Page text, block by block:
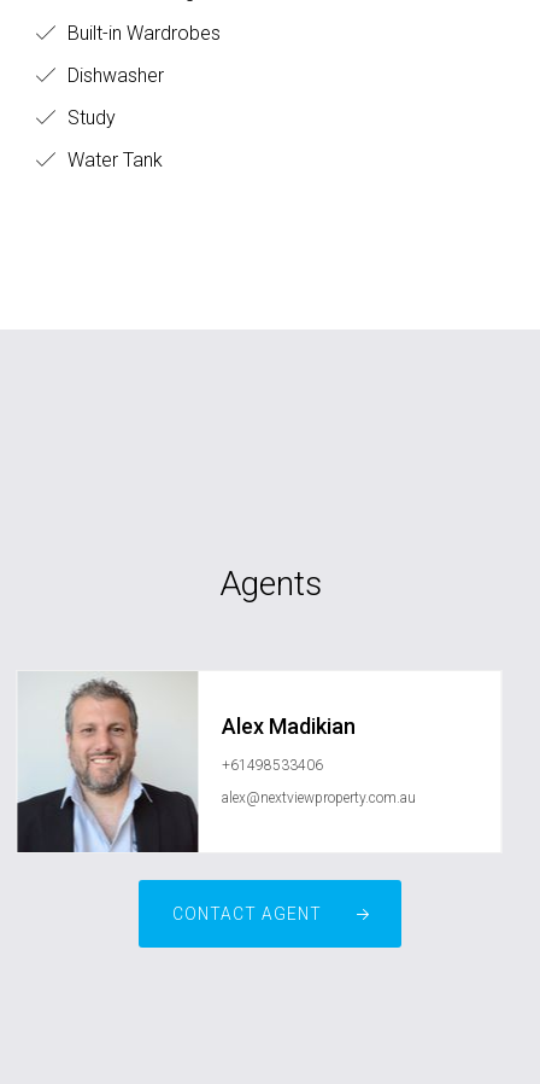
Built-in Wardrobes
Dishwasher
Study
Water Tank
Agents
Alex Madikian
+61498533406
alex@nextviewproperty.com.au
CONTACT AGENT